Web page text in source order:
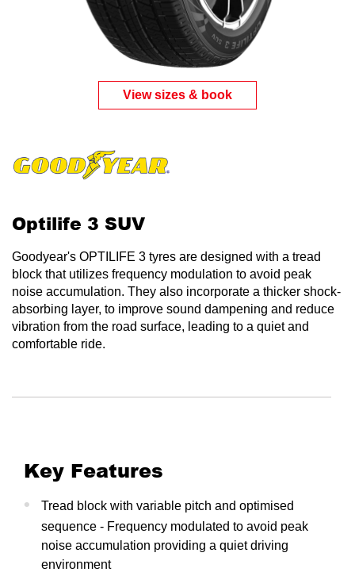
View sizes & book
Optilife 3 SUV
Goodyear's OPTILIFE 3 tyres are designed with a tread
block that utilizes frequency modulation to avoid peak
noise accumulation. They also incorporate a thicker shock-
absorbing layer, to improve sound dampening and reduce
vibration from the road surface, leading to a quiet and
comfortable ride.
Key Features
Tread block with variable pitch and optimised
sequence - Frequency modulated to avoid peak
noise accumulation providing a quiet driving
environment